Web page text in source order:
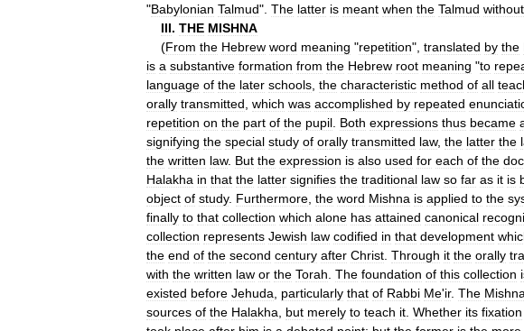
"Babylonian Talmud". The latter is meant when the Talmud without
III. THE MISHNA
(From the Hebrew word meaning "repetition", translated by the
is a substantive formation from the Hebrew root meaning "to
language of the later schools the characteristic method of all
orally transmitted which was accomplished by repeated
repetition on the part of the pupil Both expressions thus became
signifying the special study of orally transmitted law, the latter the
the written law. But the expression is also used for each of the
Halakha in that the latter signifies the traditional law so far as it is
object of study. Furthermore the word Mishna is applied to the
finally to that collection which alone has attained canonical
collection represents Jewish law codified in that development
the end of the second century after Christ Through it the orally
with the written law or the Torah The foundation of this collection
existed before Jehuda particularly that of Rabbi Me'ir. The Mishna
sources of the Halakha but merely to teach it Whether its fixation